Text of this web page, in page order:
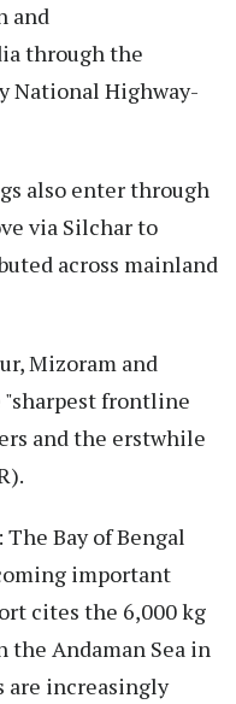
and
through the
National Highway-
also enter through
via Silchar to
across mainland
Mizoram and
"sharpest frontline
and the erstwhile
Bay of Bengal
important
cites the 6,000 kg
Andaman Sea in
are increasingly